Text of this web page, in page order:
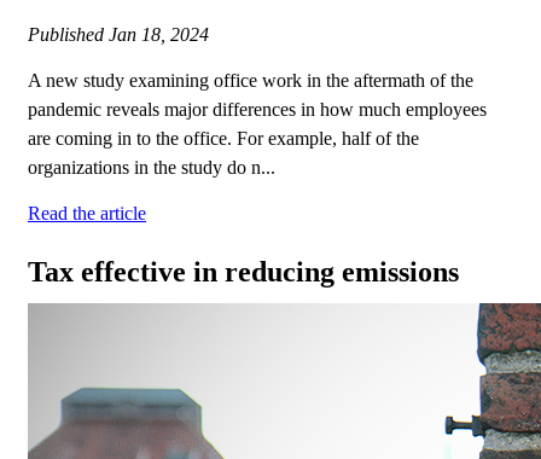
Published Jan 18, 2024
A new study examining office work in the aftermath of the
pandemic reveals major differences in how much employees
are coming in to the office. For example, half of the
organizations in the study do n...
Read the article
Tax effective in reducing emissions